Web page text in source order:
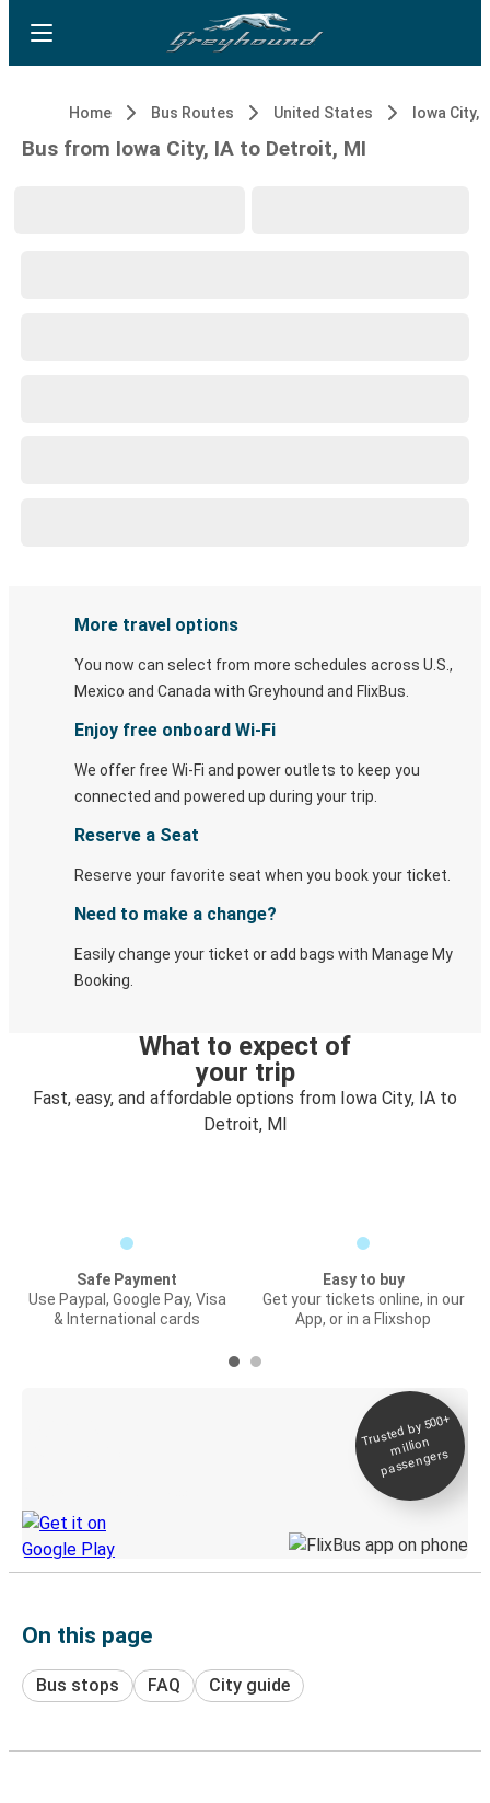
Home Bus Routes United States Iowa City,
Bus from Iowa City, IA to Detroit, MI
More travel options
You now can select from more schedules across U.S.,
Mexico and Canada with Greyhound and FlixBus.
Enjoy free onboard Wi-Fi
We offer free Wi-Fi and power outlets to keep you
connected and powered up during your trip.
Reserve a Seat
Reserve your favorite seat when you book your ticket.
Need to make a change?
Easily change your ticket or add bags with Manage My
Booking.
What to expect of
your trip
Fast, easy, and affordable options from Iowa City, IA to
Detroit, MI
Safe Payment
Use Paypal, Google Pay, Visa
& International cards
Easy to buy
Get your tickets online, in our
App, or in a Flixshop
Trusted by 500+
million
passengers
On this page
Bus stops FAQ City guide